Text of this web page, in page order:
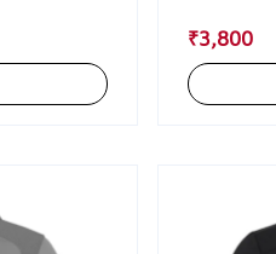
₹3,800